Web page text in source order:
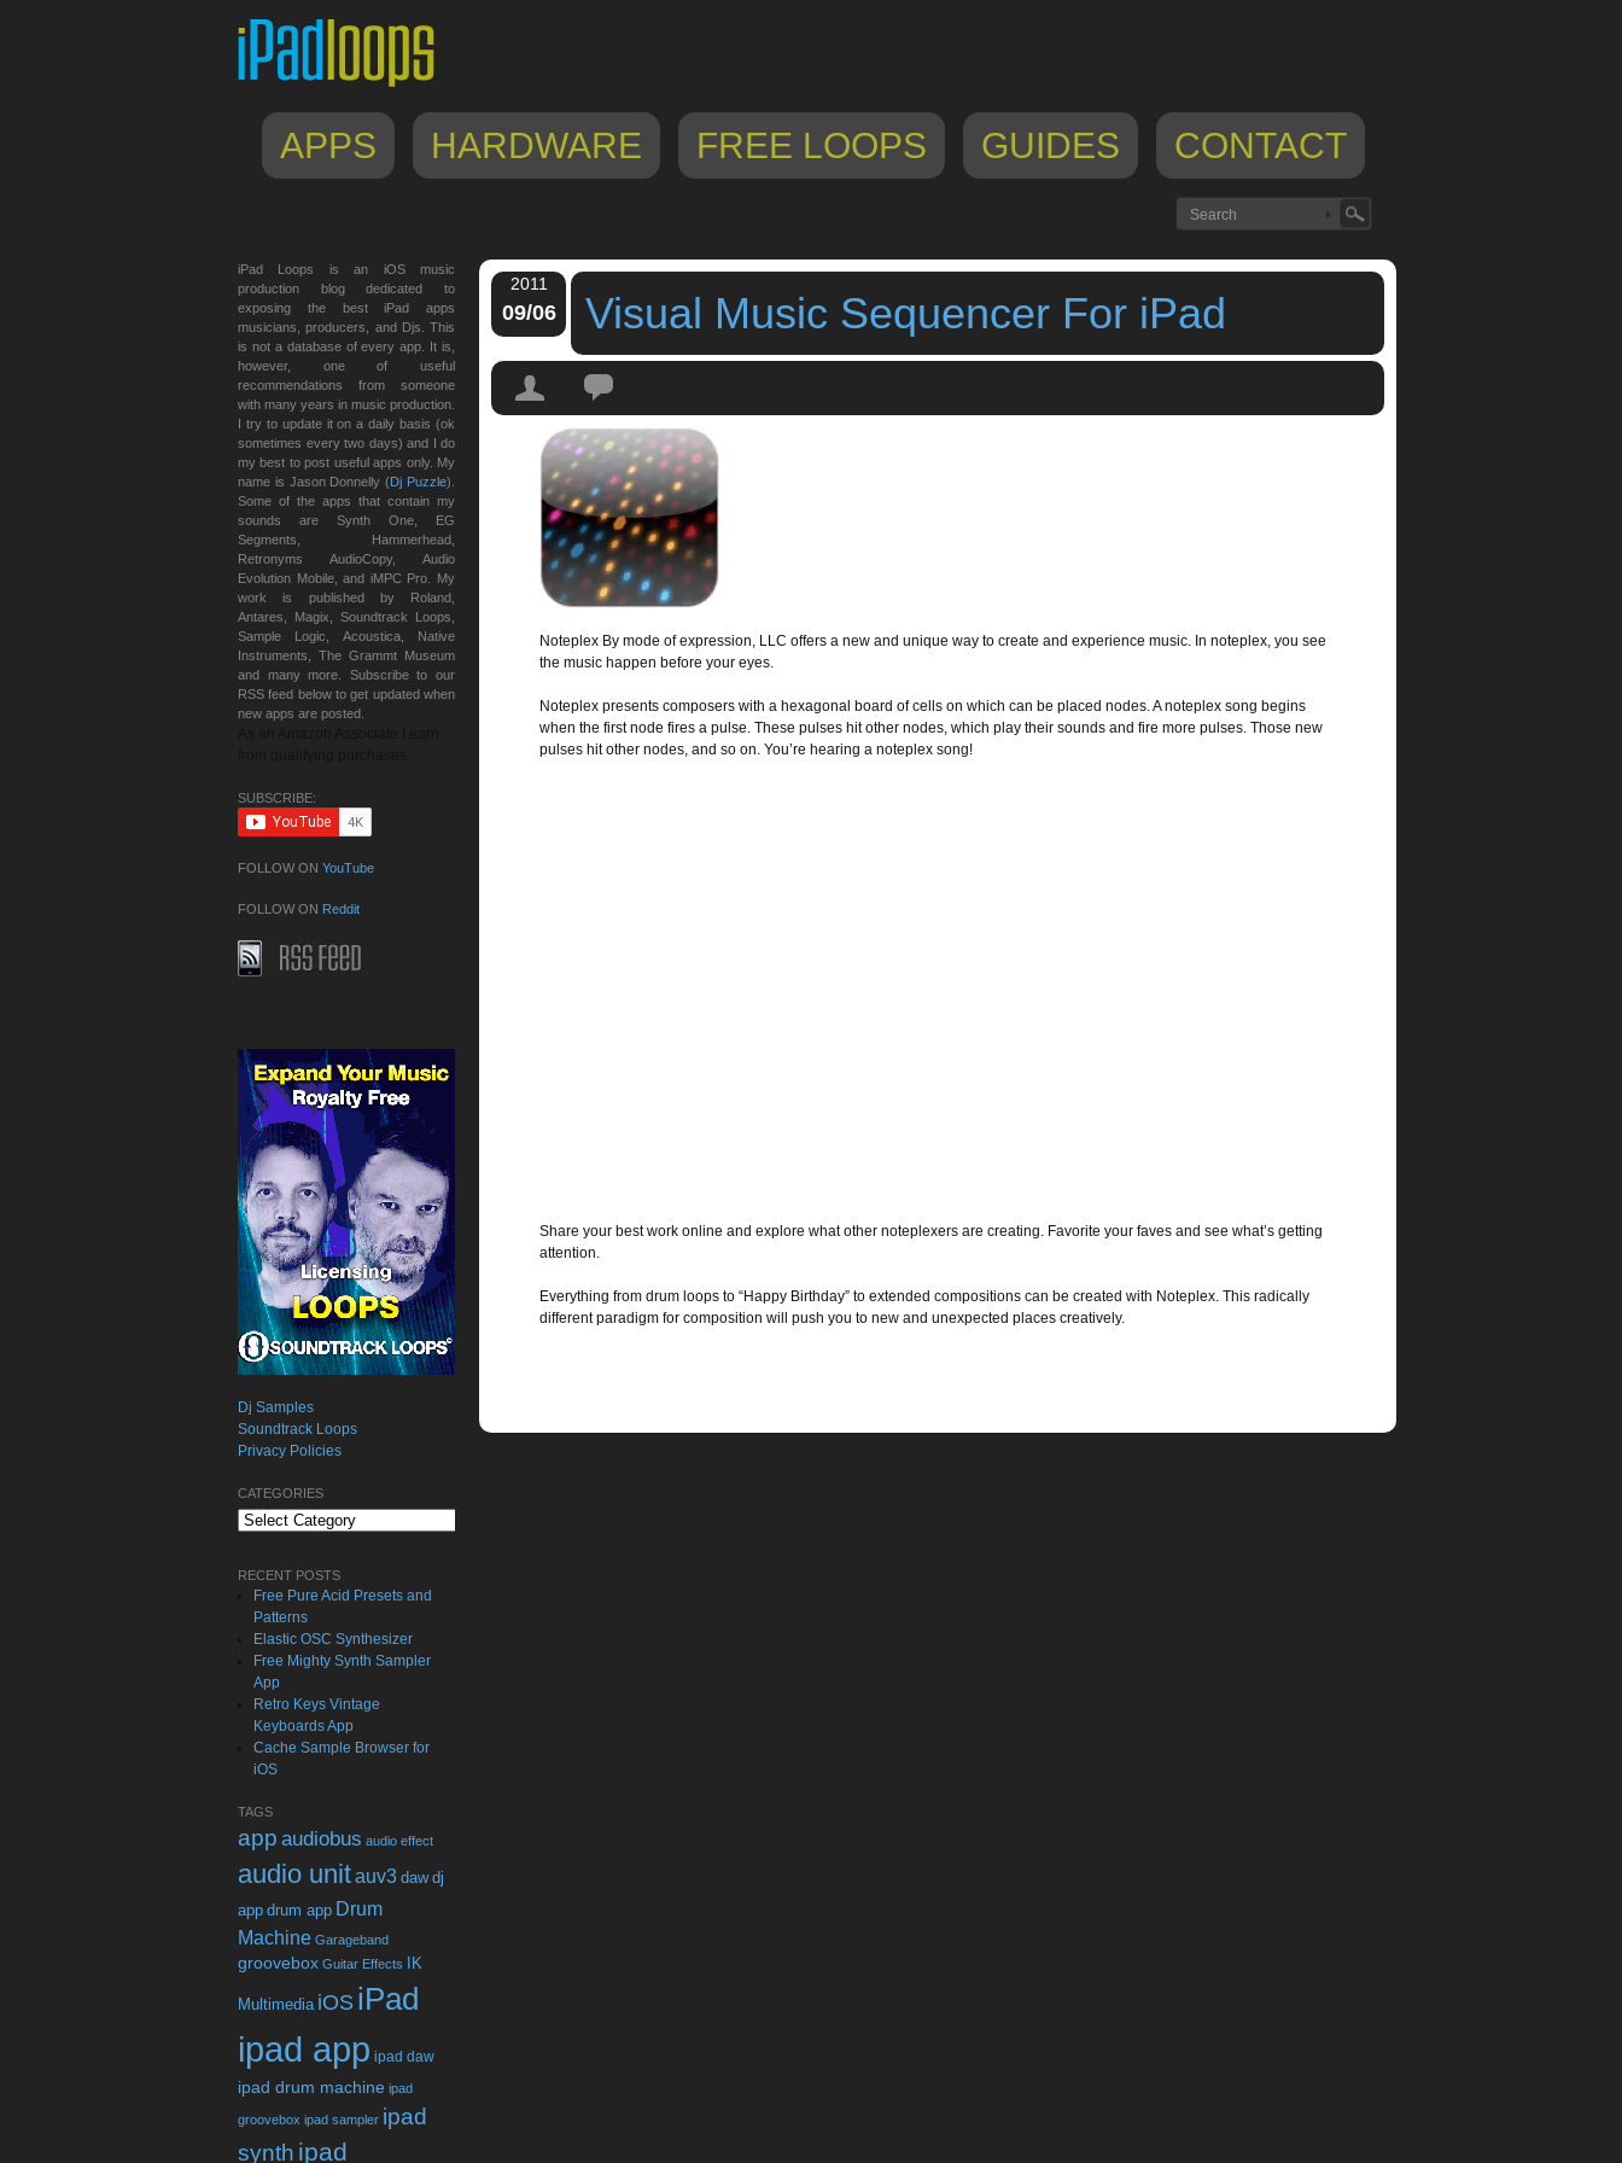
APPS HARDWARE FREE LOOPS GUIDES CONTACT
2011
09/06 Visual Music Sequencer For iPad
By mode of expression
Noteplex By mode of expression, LLC offers a new and unique way to create and experience music. In noteplex, you see
the music happen before your eyes.
Noteplex presents composers with a hexagonal board of cells on which can be placed nodes. A noteplex song begins
when the first node fires a pulse. These pulses hit other nodes, which play their sounds and fire more pulses. Those new
pulses hit other nodes, and so on. You’re hearing a noteplex song!
Share your best work online and explore what other noteplexers are creating. Favorite your faves and see what’s getting
attention.
Everything from drum loops to “Happy Birthday” to extended compositions can be created with Noteplex. This radically
different paradigm for composition will push you to new and unexpected places creatively.
iPad Loops is an iOS music
production blog dedicated to
exposing the best iPad apps
musicians, producers, and Djs. This
is not a database of every app. It is,
however, one of useful
recommendations from someone
with many years in music production.
I try to update it on a daily basis (ok
sometimes every two days) and I do
my best to post useful apps only. My
name is Jason Donnelly (Dj Puzzle).
Some of the apps that contain my
sounds are Synth One, EG
Segments, Hammerhead,
Retronyms AudioCopy, Audio
Evolution Mobile, and iMPC Pro. My
work is published by Roland,
Antares, Magix, Soundtrack Loops,
Sample Logic, Acoustica, Native
Instruments, The Grammt Museum
and many more. Subscribe to our
RSS feed below to get updated when
new apps are posted.
SUBSCRIBE:
FOLLOW ON YouTube
FOLLOW ON Reddit
Dj Samples
Soundtrack Loops
Privacy Policies
CATEGORIES
Categories
RECENT POSTS
Free Pure Acid Presets and
Patterns
Elastic OSC Synthesizer
Free Mighty Synth Sampler
App
Retro Keys Vintage
Keyboards App
Cache Sample Browser for
iOS
TAGS
app audiobus audio effect
audio unitauv3 daw dj
app drum app Drum
Machine Garageband
groovebox Guitar Effects IK
Multimedia iOS iPad
ipad app ipad daw
ipad drum machine ipad
groovebox ipad sampler ipad
synth ipad